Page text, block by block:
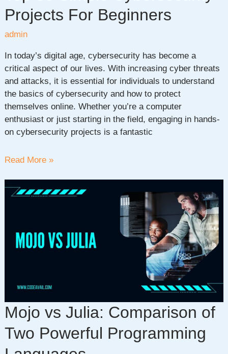
Projects For Beginners
admin
In today’s digital age, cybersecurity has become a
critical aspect of our lives. With increasing cyber threats
and attacks, it is essential for individuals to understand
the basics of cybersecurity and how to protect
themselves online. Whether you’re a computer
enthusiast or just starting in the field, engaging in hands-
on cybersecurity projects is a fantastic
Top
Simple
Cybersecurity
Beginners
Read More »
Mojo vs Julia: Comparison of
Two Powerful Programming